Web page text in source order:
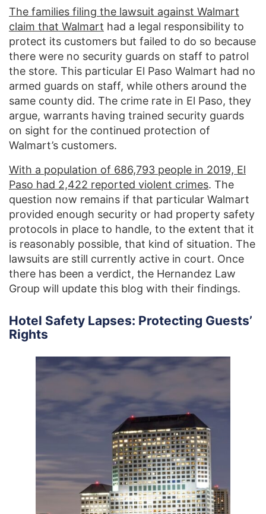
The families filing the lawsuit against Walmart
claim that Walmart had a legal responsibility to
protect its customers but failed to do so because
there were no security guards on staff to patrol
the store. This particular El Paso Walmart had no
armed guards on staff, while others around the
same county did. The crime rate in El Paso, they
argue, warrants having trained security guards
on sight for the continued protection of
Walmart’s customers.
With a population of 686,793 people in 2019, El
Paso had 2,422 reported violent crimes. The
question now remains if that particular Walmart
provided enough security or had property safety
protocols in place to handle, to the extent that it
is reasonably possible, that kind of situation. The
lawsuits are still currently active in court. Once
there has been a verdict, the Hernandez Law
Group will update this blog with their findings.
Hotel Safety Lapses: Protecting Guests’
Rights